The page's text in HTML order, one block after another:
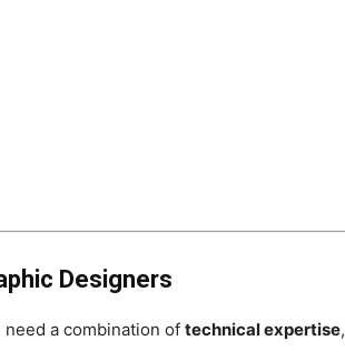
Designers
a combination of technical expertise,